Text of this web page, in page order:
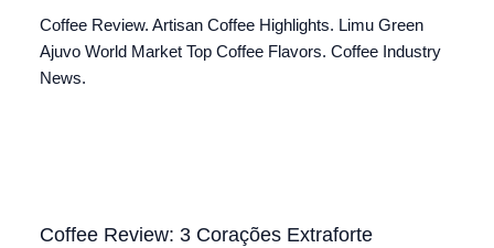
Coffee Review. Artisan Coffee Highlights. Limu Green
Ajuvo World Market Top Coffee Flavors. Coffee Industry
News.
Coffee Review: 3 Corações Extraforte